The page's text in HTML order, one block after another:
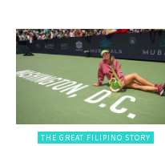
THE GREAT FILIPINO STORY